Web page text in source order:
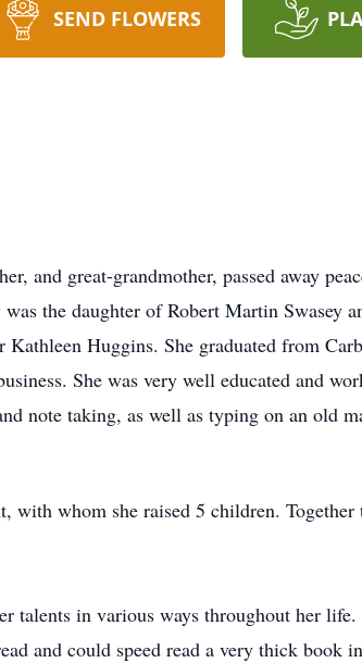
SEND FLOWERS
and great-grandmother, passed away
the daughter of Robert Martin Swasey
Kathleen Huggins. She graduated from
She was very well educated and
note taking, as well as typing on an old
with whom she raised 5 children.
talents in various ways throughout her
and could speed read a very thick book